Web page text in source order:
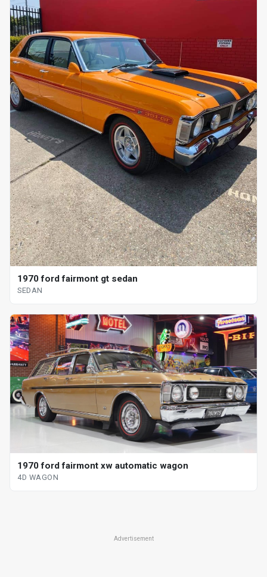
1970 ford fairmont gt sedan
SEDAN
1970 ford fairmont xw automatic wagon
4D WAGON
Advertisement